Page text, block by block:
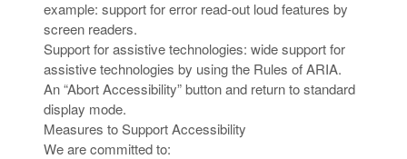
example: support for error read-out loud features by
screen readers.
Support for assistive technologies: wide support for
assistive technologies by using the Rules of ARIA.
An “Abort Accessibility” button and return to standard
display mode.
Measures to Support Accessibility
We are committed to: